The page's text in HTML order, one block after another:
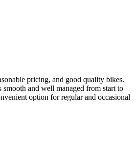
pricing, and good quality bikes.
smooth and well managed from start to
option for regular and occasional